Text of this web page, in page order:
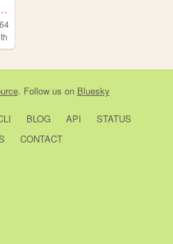
video and DVD...
. Follow us on Bluesky
BLOG API
STATUS
CONTACT